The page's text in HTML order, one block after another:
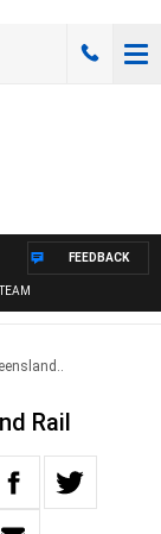
FEEDBACK
Rail